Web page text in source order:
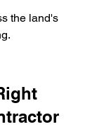
the land's